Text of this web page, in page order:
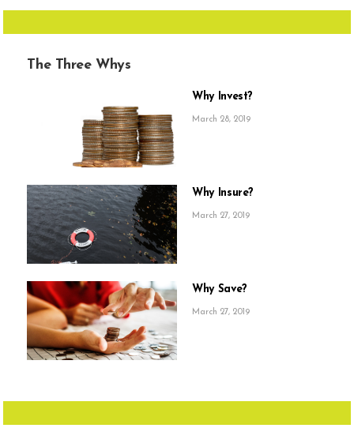
The Three Whys
Why Invest?
March 28, 2019
Why Insure?
March 27, 2019
Why Save?
March 27, 2019